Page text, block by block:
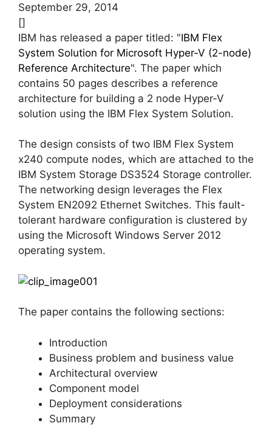
September 29, 2014
[]
IBM has released a paper titled: "IBM Flex
System Solution for Microsoft Hyper-V (2-node)
Reference Architecture". The paper which
contains 50 pages describes a reference
architecture for building a 2 node Hyper-V
solution using the IBM Flex System Solution.
The design consists of two IBM Flex System
x240 compute nodes, which are attached to the
IBM System Storage DS3524 Storage controller.
The networking design leverages the Flex
System EN2092 Ethernet Switches. This fault-
tolerant hardware configuration is clustered by
using the Microsoft Windows Server 2012
operating system.
The paper contains the following sections:
Introduction
Business problem and business value
Architectural overview
Component model
Deployment considerations
Summary